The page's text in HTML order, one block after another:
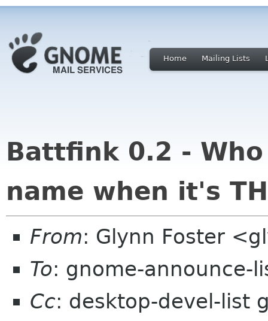
Home Mailing Lists
Battfink 0.2 -
name when it's
From: Glynn Foster
To: gnome-announce-
Cc: desktop-devel-list